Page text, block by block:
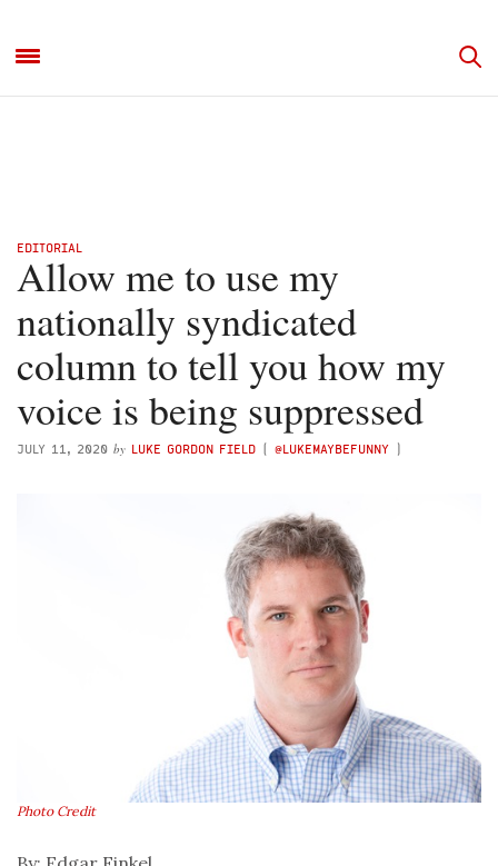
EDITORIAL
Allow me to use my
nationally syndicated
column to tell you how my
voice is being suppressed
JULY 11, 2020 by LUKE GORDON FIELD ( @LUKEMAYBEFUNNY )
Photo Credit